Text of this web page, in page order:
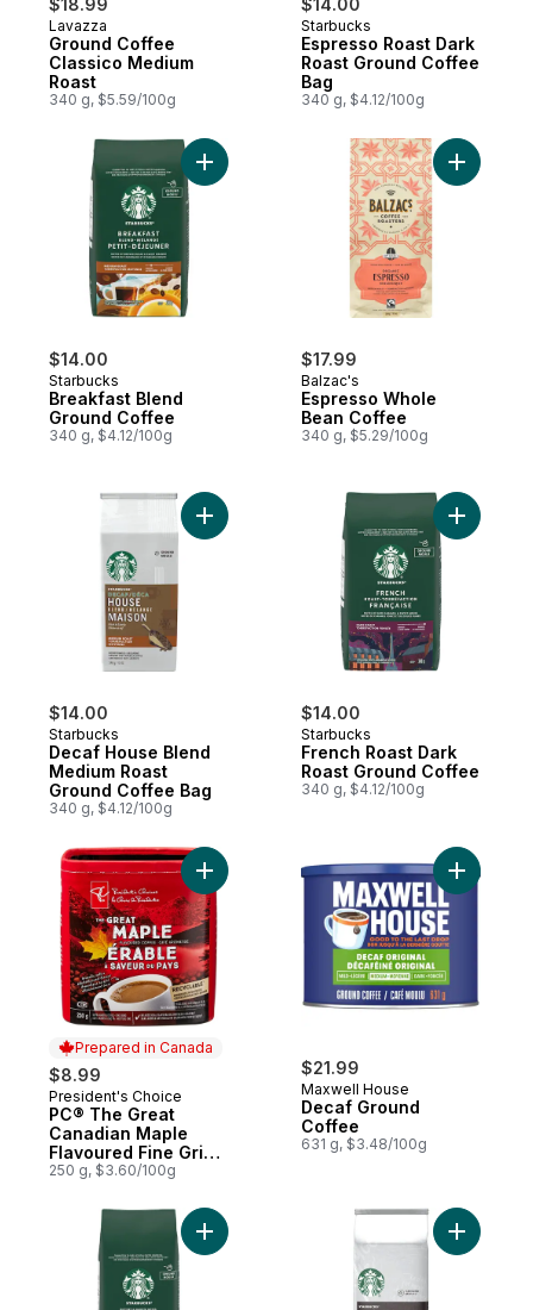
$18.99
Lavazza
Ground Coffee
Classico Medium
Roast
340 g, $5.59/100g
$14.00
Starbucks
Espresso Roast Dark
Roast Ground Coffee
Bag
340 g, $4.12/100g
$14.00
Starbucks
Breakfast Blend
Ground Coffee
340 g, $4.12/100g
Add Breakfast Blend Ground Coffee to
$17.99
Balzac's
Espresso Whole
Bean Coffee
340 g, $5.29/100g
Add
$14.00
Starbucks
Decaf House Blend
Medium Roast
Ground Coffee Bag
340 g, $4.12/100g
Add Decaf House Blend Medium Roast
$14.00
Starbucks
French Roast Dark
Roast Ground Coffee
340 g, $4.12/100g
Prepared in Canada
$8.99
Prepared in Canada
President's Choice
PC® The Great
Canadian Maple
Flavoured Fine Grind
Coffee
250 g, $3.60/100g
Add PC® The Great Canadian Maple
$21.99
Maxwell House
Decaf Ground
Coffee
631 g, $3.48/100g
Add
Add Via Caramel Flavoured Ground
Add